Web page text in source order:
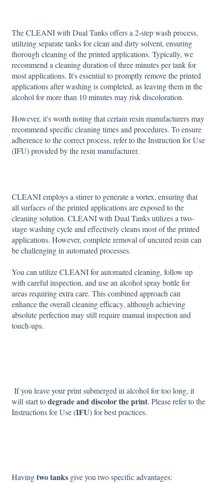
The CLEANI with Dual Tanks offers a 2-step wash process,
utilizing separate tanks for clean and dirty solvent, ensuring
thorough cleaning of the printed applications. Typically, we
recommend a cleaning duration of three minutes per tank for
most applications. It's essential to promptly remove the printed
applications after washing is completed, as leaving them in the
alcohol for more than 10 minutes may risk discoloration.
However, it's worth noting that certain resin manufacturers may
recommend specific cleaning times and procedures. To ensure
adherence to the correct process, refer to the Instruction for Use
(IFU) provided by the resin manufacturer.
CLEANI employs a stirrer to generate a vortex, ensuring that
all surfaces of the printed applications are exposed to the
cleaning solution. CLEANI with Dual Tanks utilizes a two-
stage washing cycle and effectively cleans most of the printed
applications. However, complete removal of uncured resin can
be challenging in automated processes.
You can utilize CLEANI for automated cleaning, follow up
with careful inspection, and use an alcohol spray bottle for
areas requiring extra care. This combined approach can
enhance the overall cleaning efficacy, although achieving
absolute perfection may still require manual inspection and
touch-ups.
If you leave your print submerged in alcohol for too long, it
will start todegrade and discolor the print. Please refer to the
Instructions for Use (IFU) for best practices.
Havingtwo tanks give you two specific advantages: